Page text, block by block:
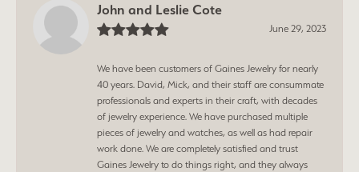
John and Leslie Cote
June 29, 2023
We have been customers of Gaines Jewelry for nearly
40 years. David, Mick, and their staff are consummate
professionals and experts in their craft, with decades
of jewelry experience. We have purchased multiple
pieces of jewelry and watches, as well as had repair
work done. We are completely satisfied and trust
Gaines Jewelry to do things right, and they always